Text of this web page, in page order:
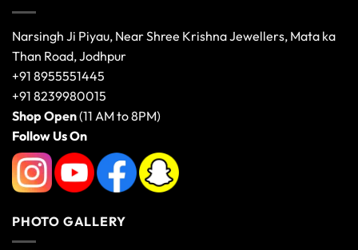
Narsingh Ji Piyau, Near Shree Krishna Jewellers, Mata ka
Than Road, Jodhpur
+91 8955551445
+91 8239980015
Shop Open(11 AM to 8PM)
Follow Us On
PHOTO GALLERY